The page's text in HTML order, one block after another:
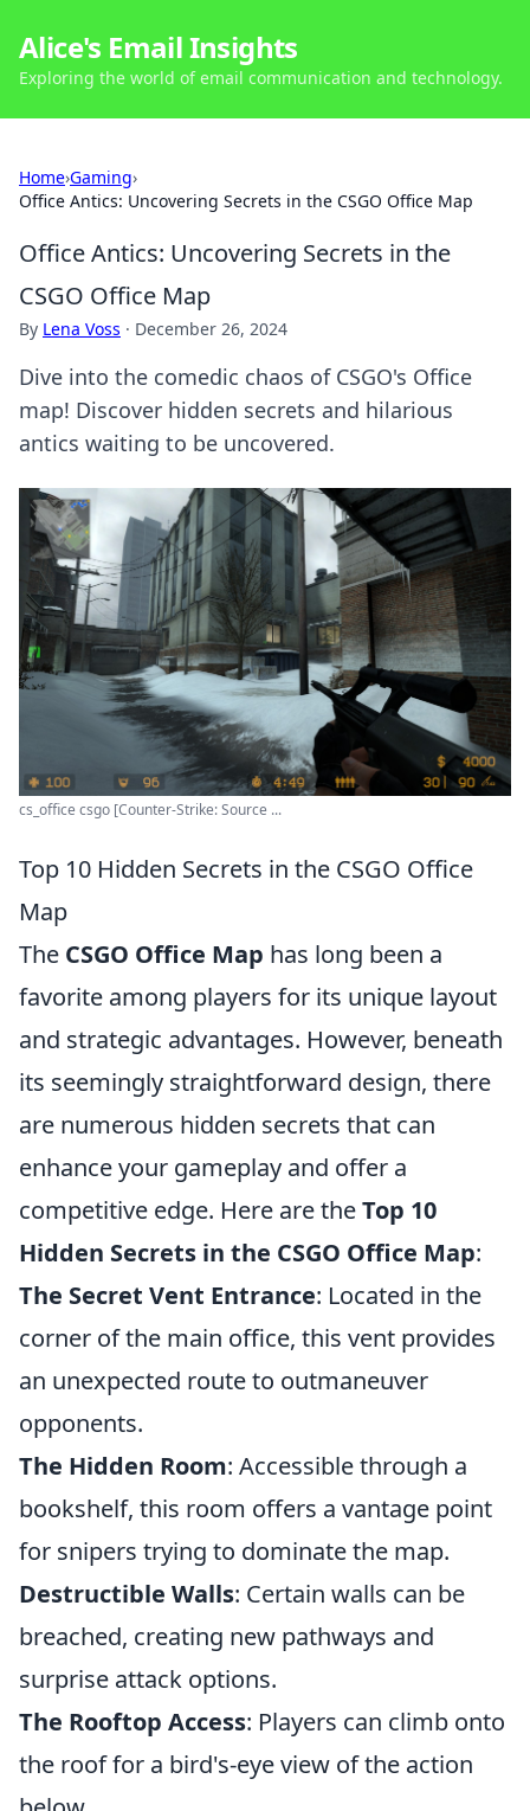
Alice's Email Insights
Exploring the world of email communication and technology.
Home›Gaming›
Office Antics: Uncovering Secrets in the CSGO Office Map
Office Antics: Uncovering Secrets in the
CSGO Office Map
By Lena Voss · December 26, 2024
Dive into the comedic chaos of CSGO's Office
map! Discover hidden secrets and hilarious
antics waiting to be uncovered.
cs_office csgo [Counter-Strike: Source ...
Top 10 Hidden Secrets in the CSGO Office
Map
The CSGO Office Map has long been a
favorite among players for its unique layout
and strategic advantages. However, beneath
its seemingly straightforward design, there
are numerous hidden secrets that can
enhance your gameplay and offer a
competitive edge. Here are theTop 10
Hidden Secrets in the CSGO Office Map:
The Secret Vent Entrance: Located in the
corner of the main office, this vent provides
an unexpected route to outmaneuver
opponents.
The Hidden Room: Accessible through a
bookshelf, this room offers a vantage point
for snipers trying to dominate the map.
Destructible Walls: Certain walls can be
breached, creating new pathways and
surprise attack options.
The Rooftop Access: Players can climb onto
the roof for a bird's-eye view of the action